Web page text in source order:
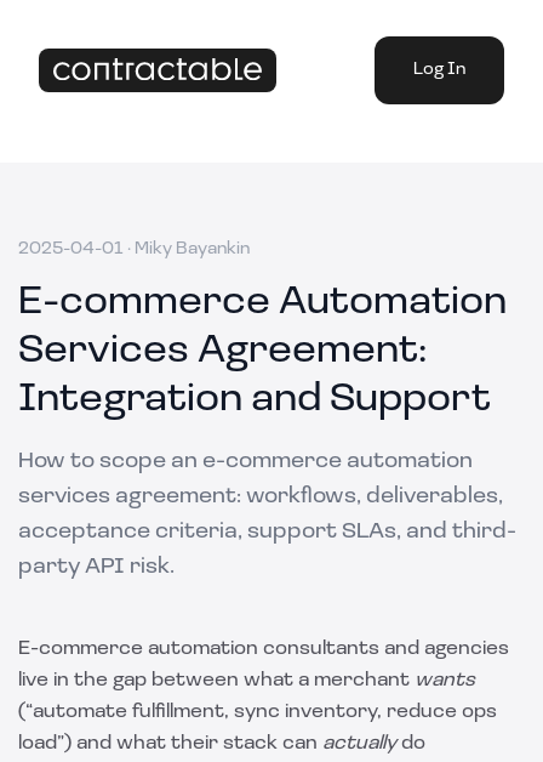
Log In
2025-04-01 · Miky Bayankin
E-commerce Automation
Services Agreement:
Integration and Support
How to scope an e-commerce automation
services agreement: workflows, deliverables,
acceptance criteria, support SLAs, and third-
party API risk.
E-commerce automation consultants and agencies
live in the gap between what a merchant wants
(“automate fulfillment, sync inventory, reduce ops
load”) and what their stack can actuallydo